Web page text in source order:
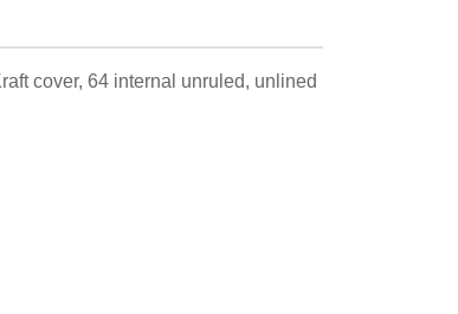
cover, 64 internal unruled, unlined